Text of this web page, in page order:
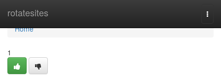
rotatesites
Home
Home
1